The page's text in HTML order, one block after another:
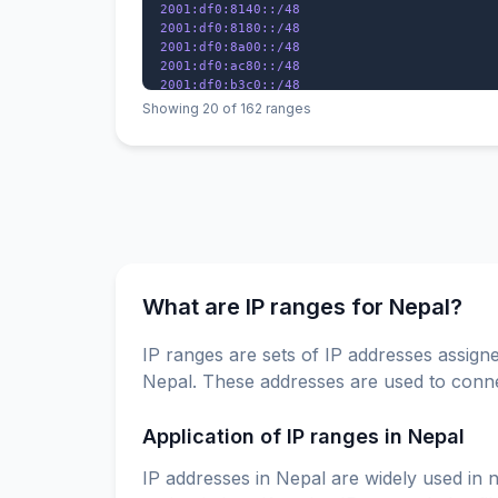
2001:df0:8140::/48
2001:df0:8180::/48
2001:df0:8a00::/48
2001:df0:ac80::/48
2001:df0:b3c0::/48
2001:df0:e440::/48
Showing 20 of 162 ranges
What are IP ranges for Nepal?
IP ranges are sets of IP addresses
Nepal. These addresses are used to
Application of IP ranges in Nepal
IP addresses in Nepal are widely used